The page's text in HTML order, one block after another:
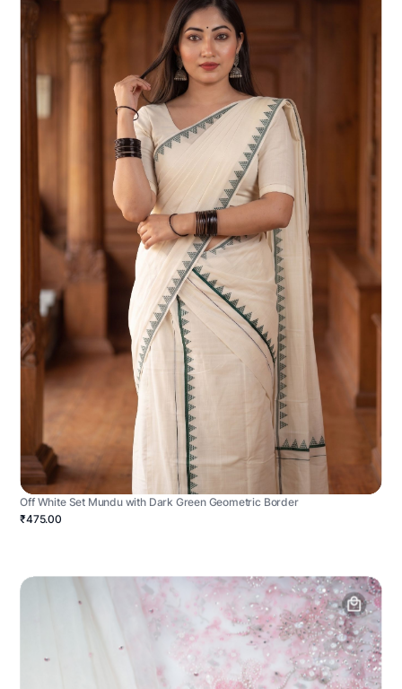
Off White Set Mundu with Dark Green Geometric Border
₹475.00